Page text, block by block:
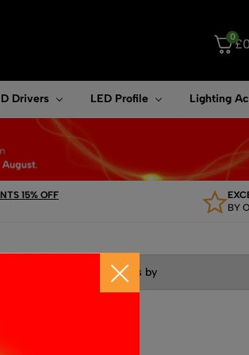
0£
device users, explore by touch or with swipe gestures.
Drivers LED Profile Lighting
15% OFF
BY